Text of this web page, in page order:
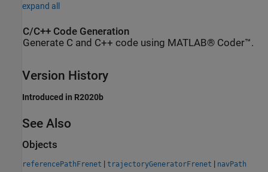
expand all
C/C++ Code Generation
Generate C and C++ code using MATLAB® Coder™.
Version History
Introduced in R2020b
See Also
Objects
referencePathFrenet | trajectoryGeneratorFrenet | navPath